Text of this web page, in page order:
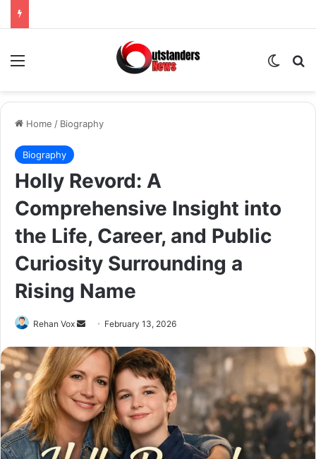
Menu
Home / Biography
Biography
Holly Revord: A
Comprehensive Insight into
the Life, Career, and Public
Curiosity Surrounding a
Rising Name
Rehan Vox
Send
email
February 13, 2026